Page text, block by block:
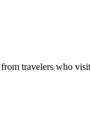
travelers who